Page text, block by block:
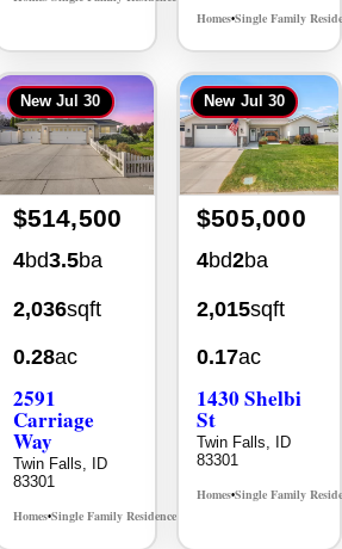
MLS# 98995483
$514,500
4 bd3.5 ba
2,036sqft
0.28ac
2591
Carriage
Way
Twin Falls, ID
Homes•Single Family Residence MLS# 98995669
$505,000
4bd2ba
2,015sqft
0.17ac
1430 Shelbi
St
83301
Homes•Single Family
New Jul 30